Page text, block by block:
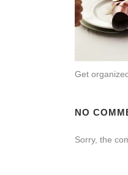
Get
NO
Sorry, the